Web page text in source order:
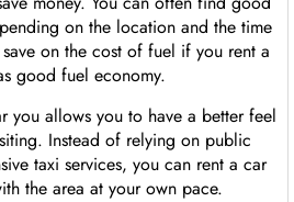
on the location and the time
on the cost of fuel if you rent a
good fuel economy.
you allows you to have a better feel
Instead of relying on public
taxi services, you can rent a car
the area at your own pace.